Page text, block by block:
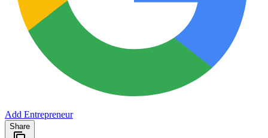
Add Entrepreneur
Share